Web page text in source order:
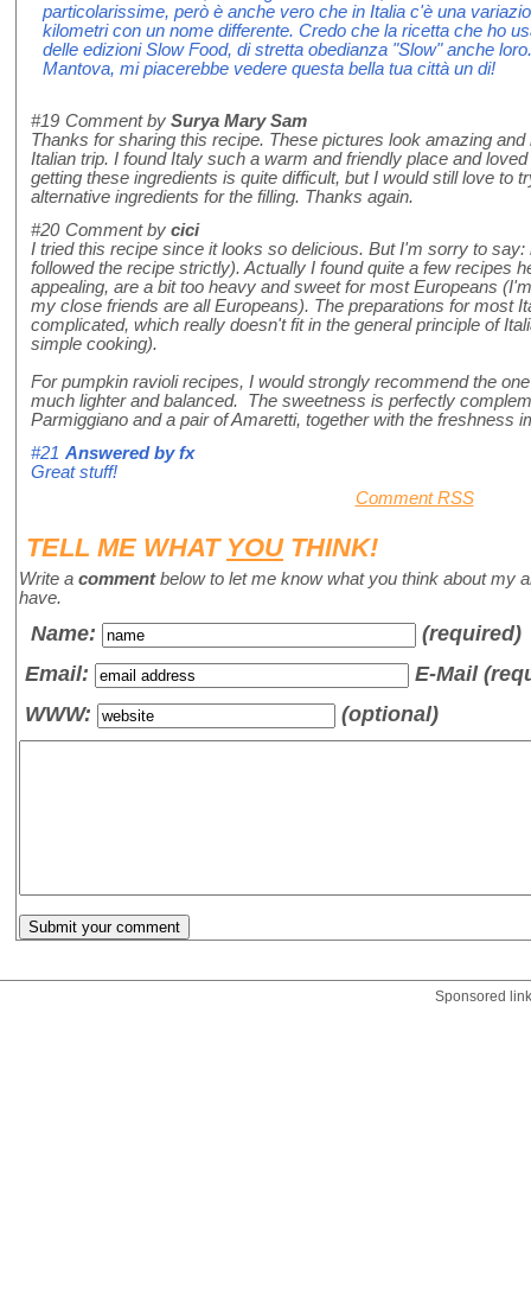
particolarissime, però è anche vero che in Italia c'è una
kilometri con un nome differente. Credo che la ricetta che ho
delle edizioni Slow Food, di stretta obedianza "Slow" anche
Mantova, mi piacerebbe vedere questa bella tua città un di!
#19 Comment by Surya Mary Sam
Thanks for sharing this recipe. These pictures look amazing
Italian trip. I found Italy such a warm and friendly place and
getting these ingredients is quite difficult, but I would still love to
alternative ingredients for the filling. Thanks again.
#20 Comment by cici
I tried this recipe since it looks so delicious. But I'm sorry to
followed the recipe strictly). Actually I found quite a few recipes
appealing, are a bit too heavy and sweet for most Europeans
my close friends are all Europeans). The preparations for most
complicated, which really doesn't fit in the general principle of
simple cooking).
For pumpkin ravioli recipes, I would strongly recommend the
much lighter and balanced. The sweetness is perfectly
Parmiggiano and a pair of Amaretti, together with the freshness
#21 Answered byfx
Great stuff!
Comment RSS
TELL ME WHAT YOUTHINK!
Write a commentbelow to let me know what you think about my
have.
Name:
(required)
Email:
E-Mail
WWW:
(optional)
Sponsored